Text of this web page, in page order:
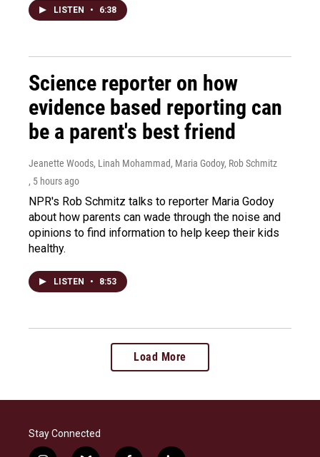
LISTEN • 6:38
Science reporter on how
evidence based reporting can
be a parent's best friend
Jeanette Woods, Linah Mohammad, Maria Godoy, Rob Schmitz
, 5 hours ago
NPR's Rob Schmitz talks to reporter Maria Godoy
about how parents can wade through the noise and
opinions to find information to help keep their kids
healthy.
LISTEN • 8:53
Load More
Stay Connected